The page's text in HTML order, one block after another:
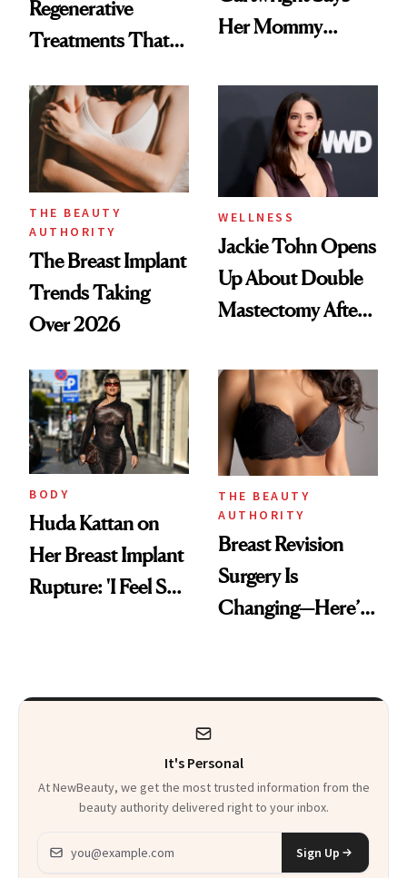
Regenerative
Treatments That
'Ozempic Body'
Her Mommy
About 'Taking My
Power Back'
THE BEAUTY
AUTHORITY
The Breast Implant
Trends Taking
Over 2026
WELLNESS
Jackie Tohn Opens
Up About Double
Mastectomy After
Testing
BODY
Huda Kattan on
Her Breast Implant
Rupture: 'I Feel So
THE BEAUTY
AUTHORITY
Breast Revision
Surgery Is
Changing—Here’s
It's Personal
At NewBeauty, we get the most trusted information from the
beauty authority delivered right to your inbox.
Email address
Sign Up